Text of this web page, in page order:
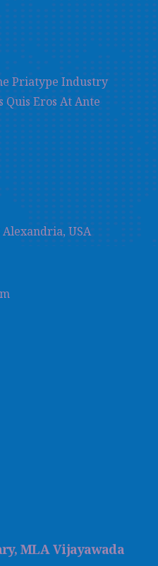
Priatype Industry
Quis Eros At Ante
Alexandria, USA
MLA Vijayawada